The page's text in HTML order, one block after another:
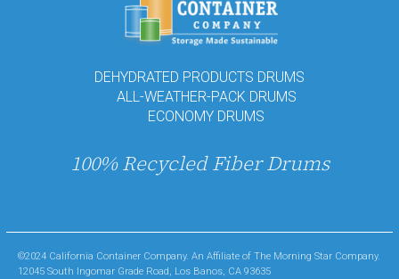
DEHYDRATED PRODUCTS DRUMS
ALL-WEATHER-PACK DRUMS
ECONOMY DRUMS
100% Recycled Fiber Drums
©2024 California Container Company. An Affiliate of The Morning Star Company.
12045 South Ingomar Grade Road, Los Banos, CA 93635